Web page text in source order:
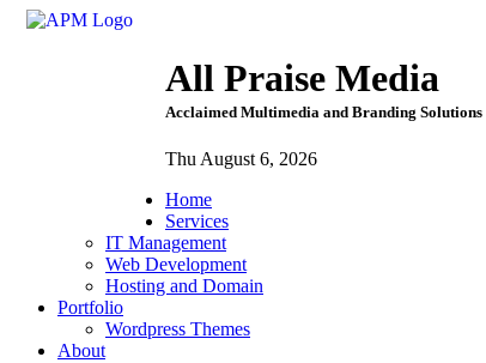
All Praise Media
Acclaimed Multimedia and Branding Solutions
Thu August 6, 2026
Home
Services
IT Management
Web Development
Hosting and Domain
Portfolio
Wordpress Themes
About